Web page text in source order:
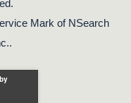
Mark of NSearch